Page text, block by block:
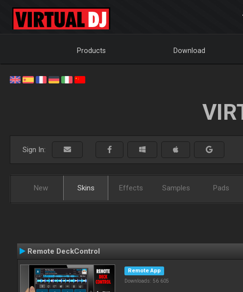
Products Download
Sign In:
New Skins Effects Samples Pads
Remote DeckControl
Remote App
Downloads: 56 605